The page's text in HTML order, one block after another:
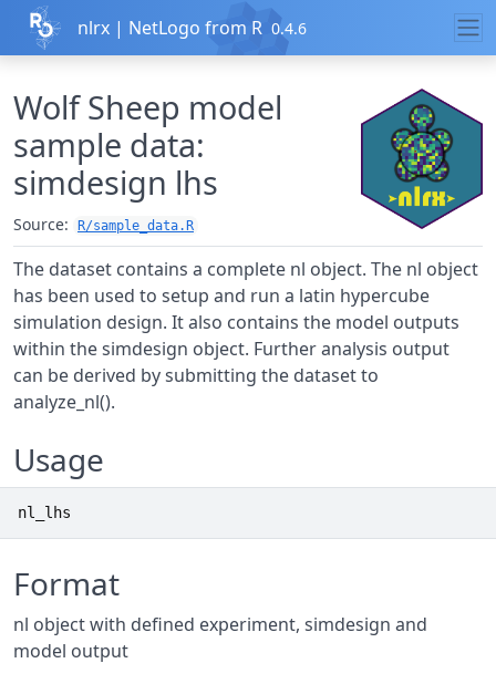
Skip to contents
nlrx | NetLogo from R 0.4.6
Wolf Sheep model
sample data:
simdesign lhs
Source: R/sample_data.R
The dataset contains a complete nl object. The nl object
has been used to setup and run a latin hypercube
simulation design. It also contains the model outputs
within the simdesign object. Further analysis output
can be derived by submitting the dataset to
analyze_nl().
Usage
nl_lhs
Format
nl object with defined experiment, simdesign and
model output